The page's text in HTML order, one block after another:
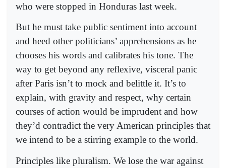
who were stopped in Honduras last week.
But he must take public sentiment into account
and heed other politicians’ apprehensions as he
chooses his words and calibrates his tone. The
way to get beyond any reflexive, visceral panic
after Paris isn’t to mock and belittle it. It’s to
explain, with gravity and respect, why certain
courses of action would be imprudent and how
they’d contradict the very American principles that
we intend to be a stirring example to the world.
Principles like pluralism. We lose the war against